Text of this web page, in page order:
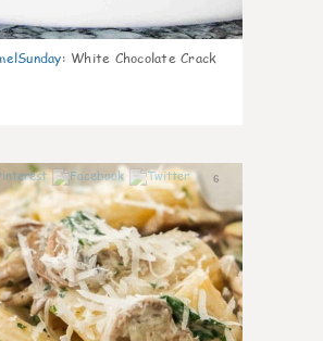
: White Chocolate Crack
6